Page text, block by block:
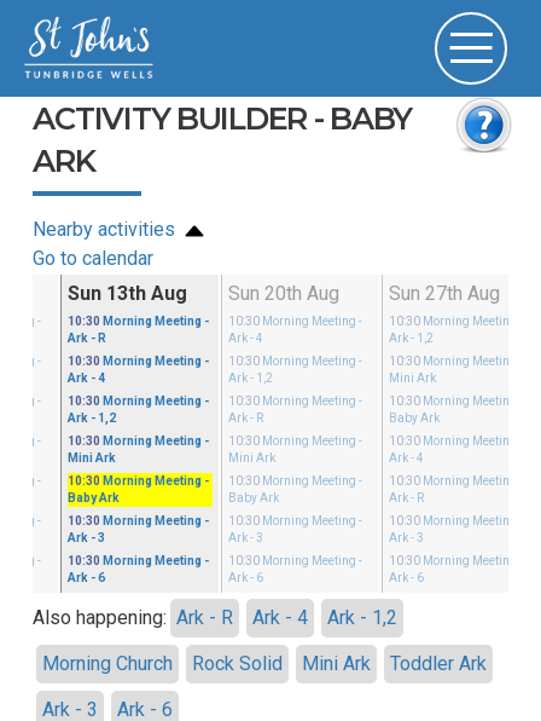
ACTIVITY BUILDER - BABY
ARK
Nearby activities
Go to calendar
-
-
-
-
-
-
-
Sun 13th Aug
10:30 Morning Meeting -
Ark - R
10:30 Morning Meeting -
Ark - 4
10:30 Morning Meeting -
Ark - 1,2
10:30 Morning Meeting -
Mini Ark
10:30 Morning Meeting -
Baby Ark
10:30 Morning Meeting -
Ark - 3
10:30 Morning Meeting -
Ark - 6
Sun 20th Aug
10:30 Morning Meeting -
Ark - 4
10:30 Morning Meeting -
Ark - 1,2
10:30 Morning Meeting -
Ark - R
10:30 Morning Meeting -
Mini Ark
10:30 Morning Meeting -
Baby Ark
10:30 Morning Meeting -
Ark - 3
10:30 Morning Meeting -
Ark - 6
Sun 27th Aug
10:30 Morning Meeting
Ark - 1,2
10:30 Morning Meeting
Mini Ark
10:30 Morning Meeting
Baby Ark
10:30 Morning Meeting
Ark - 4
10:30 Morning Meeting
Ark - R
10:30 Morning Meeting
Ark - 3
10:30 Morning Meeting
Ark - 6
Also happening: Ark - R Ark - 4
Ark - 1,2
Morning Church
Rock Solid Mini Ark
Toddler Ark
Ark - 3
Ark - 6